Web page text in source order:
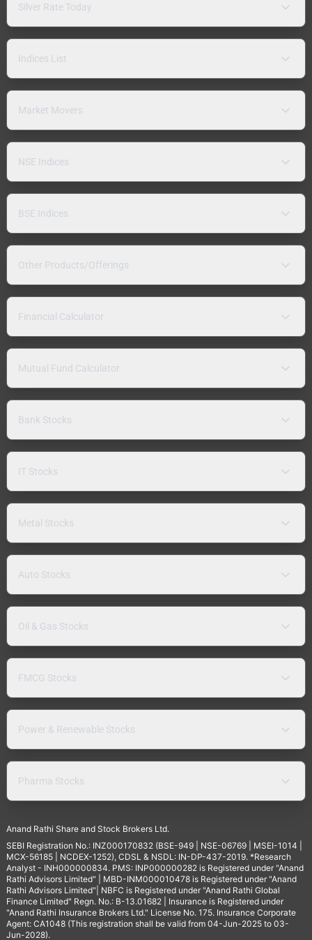
Silver Rate Today
Indices List
Market Movers
NSE Indices
BSE Indices
Other Products/Offerings
Financial Calculator
Mutual Fund Calculator
Bank Stocks
IT Stocks
Metal Stocks
Auto Stocks
Oil & Gas Stocks
FMCG Stocks
Power & Renewable Stocks
Pharma Stocks
Anand Rathi Share and Stock Brokers Ltd.
SEBI Registration No.: INZ000170832 (BSE-949 | NSE-06769 | MSEI-1014 |
MCX-56185 | NCDEX-1252), CDSL & NSDL: IN-DP-437-2019. *Research
Analyst - INH000000834. PMS: INP000000282 is Registered under "Anand
Rathi Advisors Limited" | MBD-INM000010478 is Registered under "Anand
Rathi Advisors Limited"| NBFC is Registered under "Anand Rathi Global
Finance Limited" Regn. No.: B-13.01682 | Insurance is Registered under
"Anand Rathi Insurance Brokers Ltd." License No. 175. Insurance Corporate
Agent: CA1048 (This registration shall be valid from 04-Jun-2025 to 03-
Jun-2028).